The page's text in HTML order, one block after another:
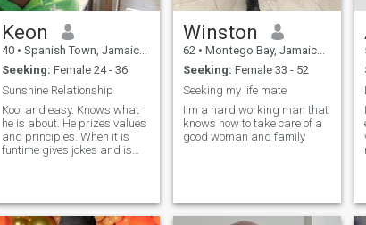
Keon
40 • Spanish Town, Jamaica, Jamaica
Seeking: Female 24 - 36
Sunshine Relationship
Kool and easy. Knows what
he is about. He prizes values
and principles. When it is
funtime gives jokes and is
more to know, why not get in
touch.
Winston
62 • Montego Bay, Jamaica, Jamaica
Seeking: Female 33 - 52
Seeking my life mate
I'm a hard working man that
knows how to take care of a
good woman and family